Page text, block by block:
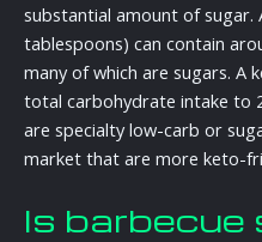
substantial amount of sugar.
tablespoons) can contain
many of which are sugars. A
total carbohydrate intake to
are specialty low-carb or
market that are more keto-
Is barbecue